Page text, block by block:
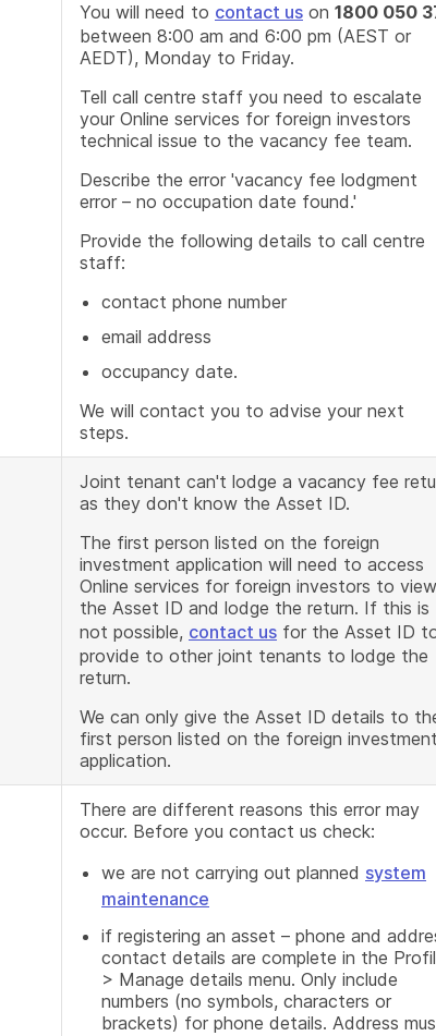
You will need to contact us on 1800 050
between 8:00 am and 6:00 pm (AEST or
AEDT), Monday to Friday.
Tell call centre staff you need to escalate
your Online services for foreign investors
technical issue to the vacancy fee team.
Describe the error 'vacancy fee lodgment
error – no occupation date found.'
Provide the following details to call centre
staff:
contact phone number
email address
occupancy date.
We will contact you to advise your next
steps.
Joint tenant can't lodge a vacancy fee
as they don't know the Asset ID.
The first person listed on the foreign
investment application will need to access
Online services for foreign investors to view
the Asset ID and lodge the return. If this is
not possible, contact us for the Asset ID
provide to other joint tenants to lodge the
return.
We can only give the Asset ID details to
first person listed on the foreign investment
application.
There are different reasons this error may
occur. Before you contact us check:
we are not carrying out planned system
maintenance
if registering an asset – phone and
contact details are complete in the
> Manage details menu. Only include
numbers (no symbols, characters or
brackets) for phone details. Address